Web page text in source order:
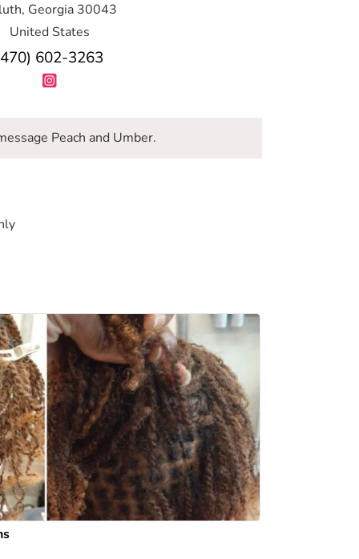
Georgia 30043
United States
602-3263
Peach and Umber.